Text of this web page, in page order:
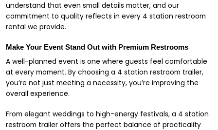
understand that even small details matter, and our
commitment to quality reflects in every 4 station restroom
rental we provide.
Make Your Event Stand Out with Premium Restrooms
A well-planned event is one where guests feel comfortable
at every moment. By choosing a 4 station restroom trailer,
you’re not just meeting a necessity, you’re improving the
overall experience.
From elegant weddings to high-energy festivals, a 4 station
restroom trailer offers the perfect balance of practicality